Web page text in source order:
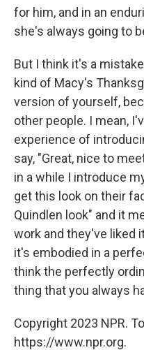
for him, and in an
she's always going to
But I think it's a
kind of Macy's
version of yourself,
other people. I mean,
experience of
say, "Great, nice to
in a while I introduce
get this look on their
Quindlen look" and it
work and they've liked
it's embodied in a
think the perfectly
thing that you always
Copyright 2023 NPR.
https://www.npr.org.